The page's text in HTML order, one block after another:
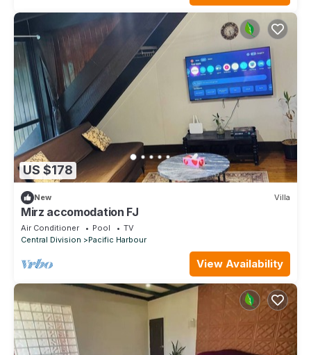
US $178
New Villa
Mirz accomodation FJ
Air Conditioner Pool
TV
Central Division
Pacific Harbour
View Availability